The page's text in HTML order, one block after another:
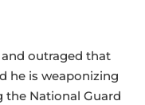
outraged that
he is weaponizing
the National Guard